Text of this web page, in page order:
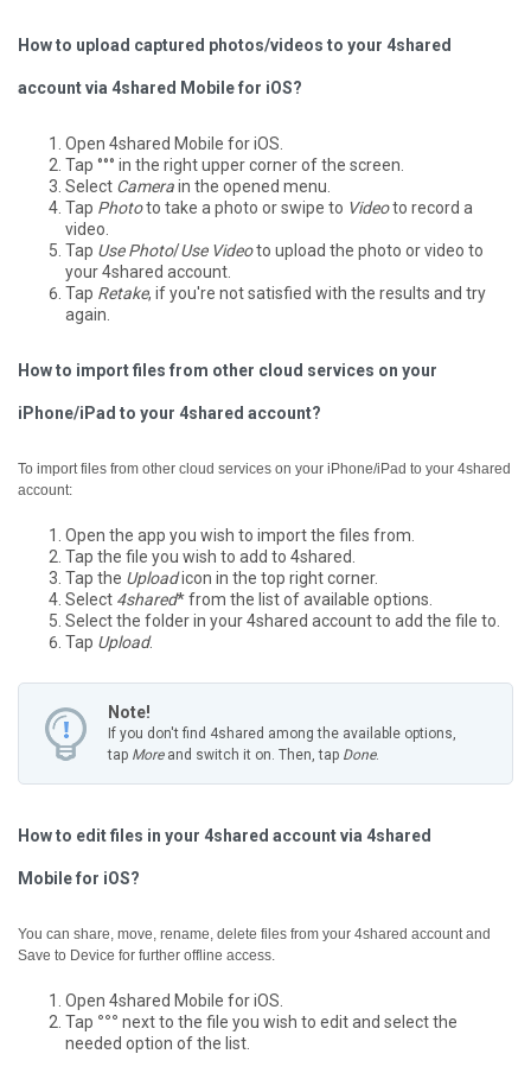
How to upload captured photos/videos to your 4shared
account via 4shared Mobile for iOS?
Open 4shared Mobile for iOS.
Tap °°° in the right upper corner of the screen.
Select Camerain the opened menu.
Tap Phototo take a photo or swipe to Videoto record a
video.
Tap Use Photo/Use Videoto upload the photo or video to
your 4shared account.
Tap Retake, if you're not satisfied with the results and try
again.
How to import files from other cloud services on your
iPhone/iPad to your 4shared account?
To import files from other cloud services on your iPhone/iPad to your 4shared
account:
Open the app you wish to import the files from.
Tap the file you wish to add to 4shared.
Tap the Uploadicon in the top right corner.
Select 4shared* from the list of available options.
Select the folder in your 4shared account to add the file to.
Tap Upload.
Note!
If you don't find 4shared among the available options,
tap Moreand switch it on. Then, tap Done.
How to edit files in your 4shared account via 4shared
Mobile for iOS?
You can share, move, rename, delete files from your 4shared account and
Save to Device for further offline access.
Open 4shared Mobile for iOS.
Tap °°° next to the file you wish to edit and select the
needed option of the list.